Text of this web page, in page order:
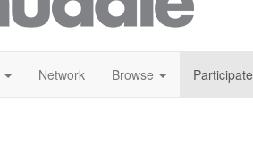
Network Browse Participate